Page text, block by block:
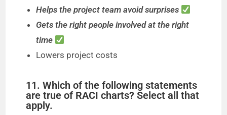
Helps the project team avoid surprises
Gets the right people involved at the right
time
Lowers project costs
11. Which of the following statements
are true of RACI charts? Select all that
apply.